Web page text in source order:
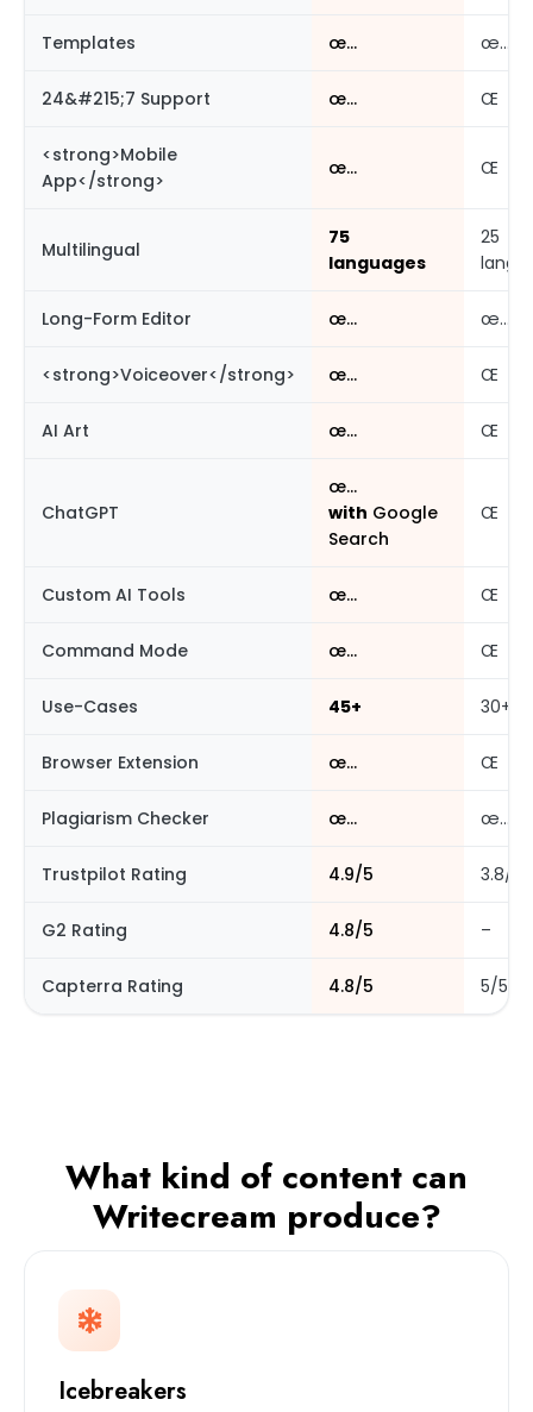
Templates œ… œ…
24&#215;7 Support œ… Œ
<strong>Mobile
App</strong>
œ… Œ
Multilingual
75
languages
25
Long-Form Editor œ… œ…
<strong>Voiceover</strong> œ… Œ
AI Art œ… Œ
ChatGPT
œ…
with Google
Search
Œ
Custom AI Tools œ… Œ
Command Mode œ… Œ
Use-Cases 45+ 30+
Browser Extension œ… Œ
Plagiarism Checker œ… œ…
Trustpilot Rating 4.9/5 3.8/5
G2 Rating 4.8/5 –
Capterra Rating 4.8/5 5/5
What kind of content can
Writecream produce?
Icebreakers